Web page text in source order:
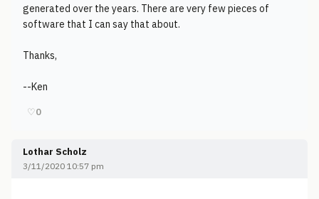
generated over the years. There are very few pieces of
software that I can say that about.
Thanks,
--Ken
♡0
Lothar Scholz
3/11/2020 10:57 pm